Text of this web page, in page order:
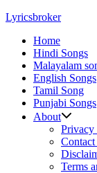
Skip
content
Lyricsbroker
Home
Hindi Songs
Malayalam
English Songs
Tamil Song
Punjabi Songs
About
Privacy
Terms